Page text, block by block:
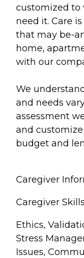
customized to
need it. Care
that may be-
home,
with our
We
and needs
assessment
and
budget and
Caregiver
Caregiver
Ethics,
Stress
Issues,